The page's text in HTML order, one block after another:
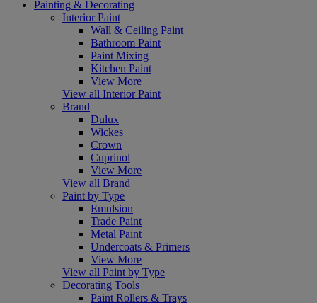
Painting & Decorating
Interior Paint
Wall & Ceiling Paint
Bathroom Paint
Paint Mixing
Kitchen Paint
View More
View all Interior Paint
Brand
Dulux
Wickes
Crown
Cuprinol
View More
View all Brand
Paint by Type
Emulsion
Trade Paint
Metal Paint
Undercoats & Primers
View More
View all Paint by Type
Decorating Tools
Paint Rollers & Trays